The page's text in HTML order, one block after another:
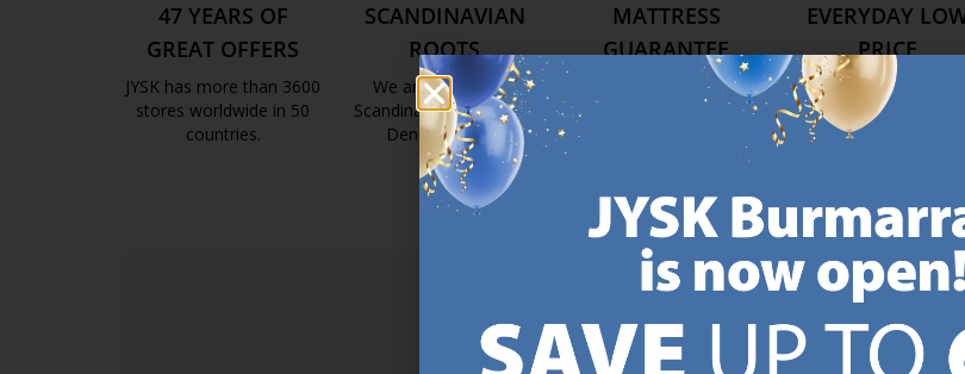
47 YEARS OF
GREAT OFFERS
JYSK has more than 3600
stores worldwide in 50
countries.
https://jysk.com.mt/about-jysk/
SCANDINAVIAN
ROOTS
We are global with
Scandinavian roots. Est.
Denmark 1979.
https://jysk.com.mt/about-jysk/
MATTRESS
GUARANTEE
25 year guarantee on our
GOLD mattresses.
https://jysk.com.mt/quality-and-
EVERYDAY
PRICE
We have handpicked a
wide variety of items
carry the same low
https://
SIGN UP AND RECEIVE A €5